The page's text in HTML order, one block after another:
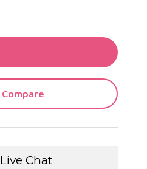
Compare
Live Chat